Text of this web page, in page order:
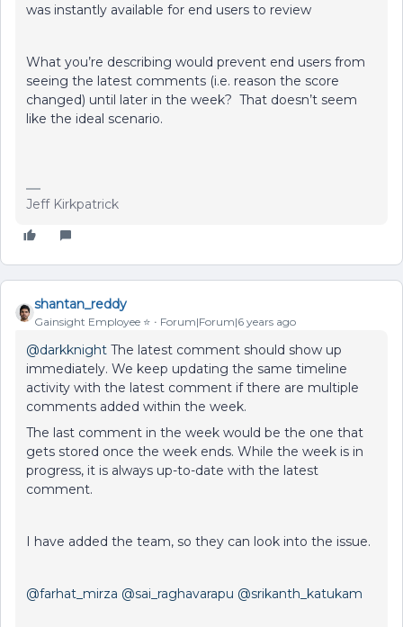
was instantly available for end users to review
What you’re describing would prevent end users from
seeing the latest comments (i.e. reason the score
changed) until later in the week? That doesn’t seem
like the ideal scenario.
Jeff Kirkpatrick
shantan_reddy
Gainsight Employee ⭐️ Forum|Forum|6 years ago
@darkknight The latest comment should show up
immediately. We keep updating the same timeline
activity with the latest comment if there are multiple
comments added within the week.
The last comment in the week would be the one that
gets stored once the week ends. While the week is in
progress, it is always up-to-date with the latest
comment.
I have added the team, so they can look into the issue.
@farhat_mirza @sai_raghavarapu @srikanth_katukam